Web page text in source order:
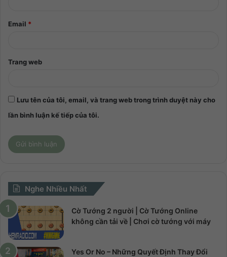
Email *
Trang web
Lưu tên của tôi, email, và trang web trong trình duyệt này cho
lần bình luận kế tiếp của tôi.
Nghe Nhiều Nhất
Cờ Tướng 2 người | Cờ Tướng Online
không cần tải về | Chơi cờ tướng với máy
Yes Or No – Những Quyết Định Thay Đổi